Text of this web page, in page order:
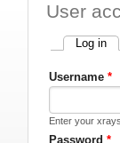
User
Primary
Log in
Username*
Enter your
Password*